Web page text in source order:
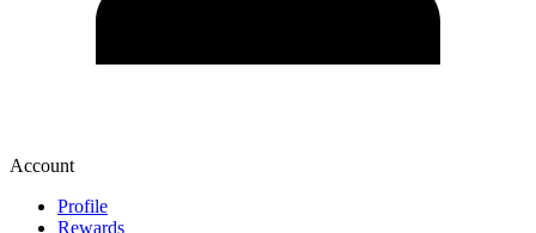
Account
Profile
Rewards